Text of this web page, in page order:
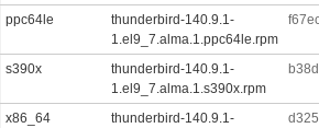
ppc64le
thunderbird-140.9.1-
1.el9_7.alma.1.ppc64le.rpm
s390x
thunderbird-140.9.1-
1.el9_7.alma.1.s390x.rpm
x86_64
thunderbird-140.9.1-